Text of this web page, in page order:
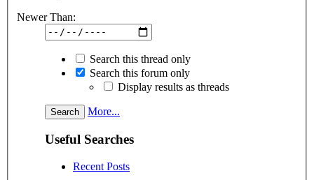
Newer Than:
Search this thread only
Search this forum only
Display results as threads
More...
Useful Searches
Recent Posts